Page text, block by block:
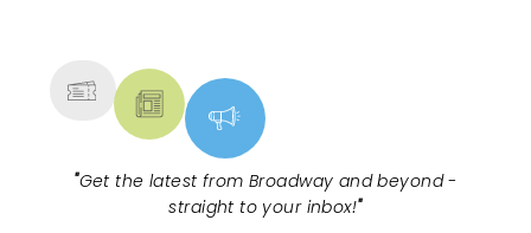
"Get the latest from Broadway and beyond -
straight to your inbox!"